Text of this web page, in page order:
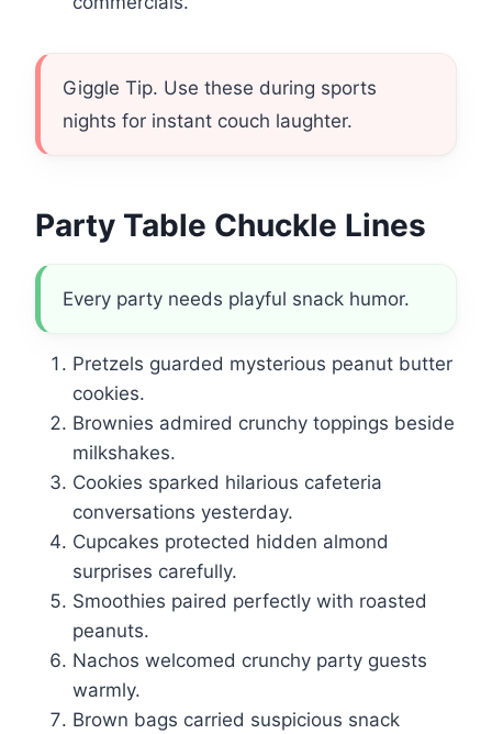
Giggle Tip. Use these during sports
nights for instant couch laughter.
Party Table Chuckle Lines
Every party needs playful snack humor.
Pretzels guarded mysterious peanut butter
cookies.
Brownies admired crunchy toppings beside
milkshakes.
Cookies sparked hilarious cafeteria
conversations yesterday.
Cupcakes protected hidden almond
surprises carefully.
Smoothies paired perfectly with roasted
peanuts.
Nachos welcomed crunchy party guests
warmly.
Brown bags carried suspicious snack